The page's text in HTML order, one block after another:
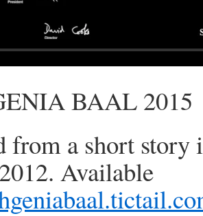
BAAL 2015
from a short
Available